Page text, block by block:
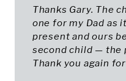
Thanks Gary. The
one for my Dad as
present and ours
second child — the
Thank you again